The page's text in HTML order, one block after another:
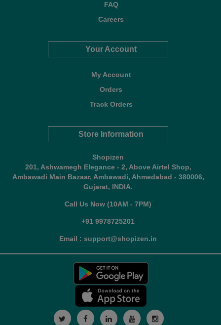
FAQ
Careers
Your Account
My Account
Orders
Track Orders
Store Information
Shopizen
201, Ashwamegh Elegance - 2, Above Airtel Shop,
Ambawadi Main Bazaar, Ambawadi, Ahmedabad - 380006,
Gujarat, INDIA.
Call Us Now (10AM - 7PM)
+91 9978725201
Email : support@shopizen.in